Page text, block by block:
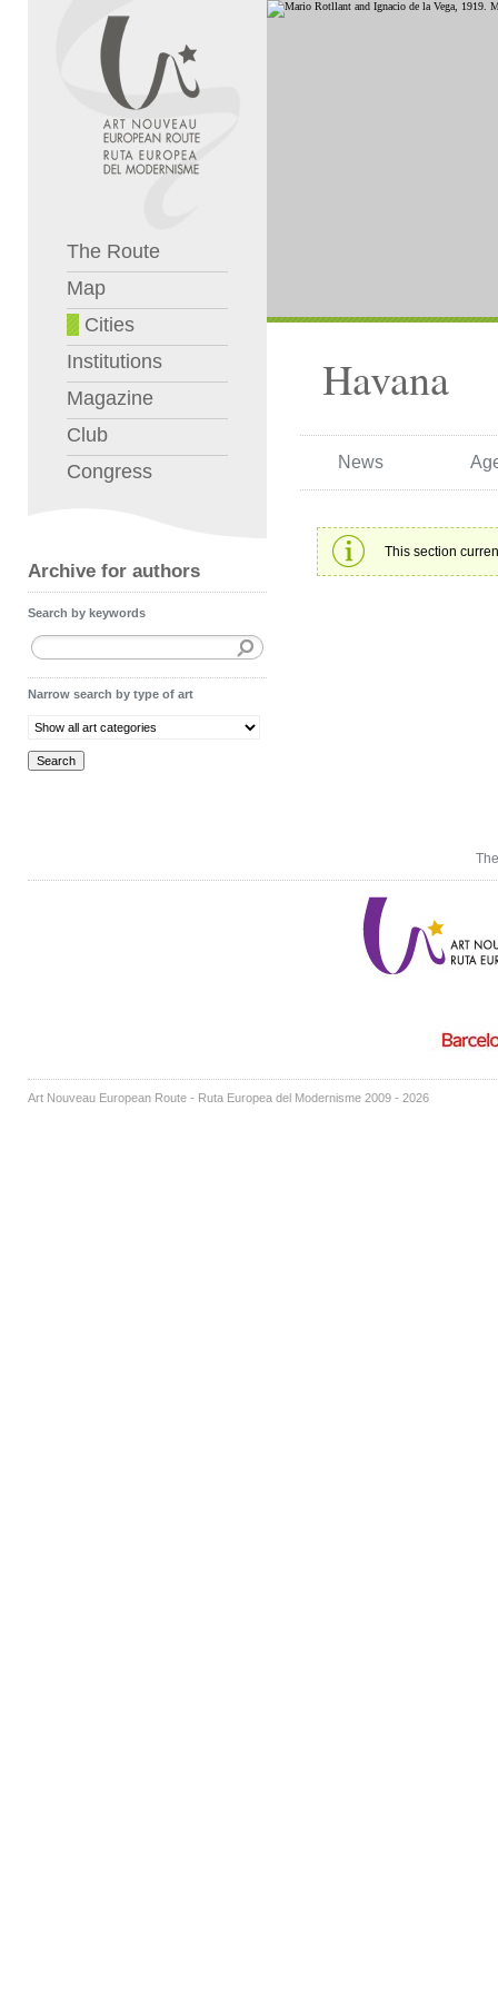
The Route
Map
Cities
Institutions
Magazine
Club
Congress
Archive for authors
Search by keywords
Narrow search by type of art
Havana
News
This section
Art Nouveau European Route - Ruta Europea del Modernisme 2009 - 2026